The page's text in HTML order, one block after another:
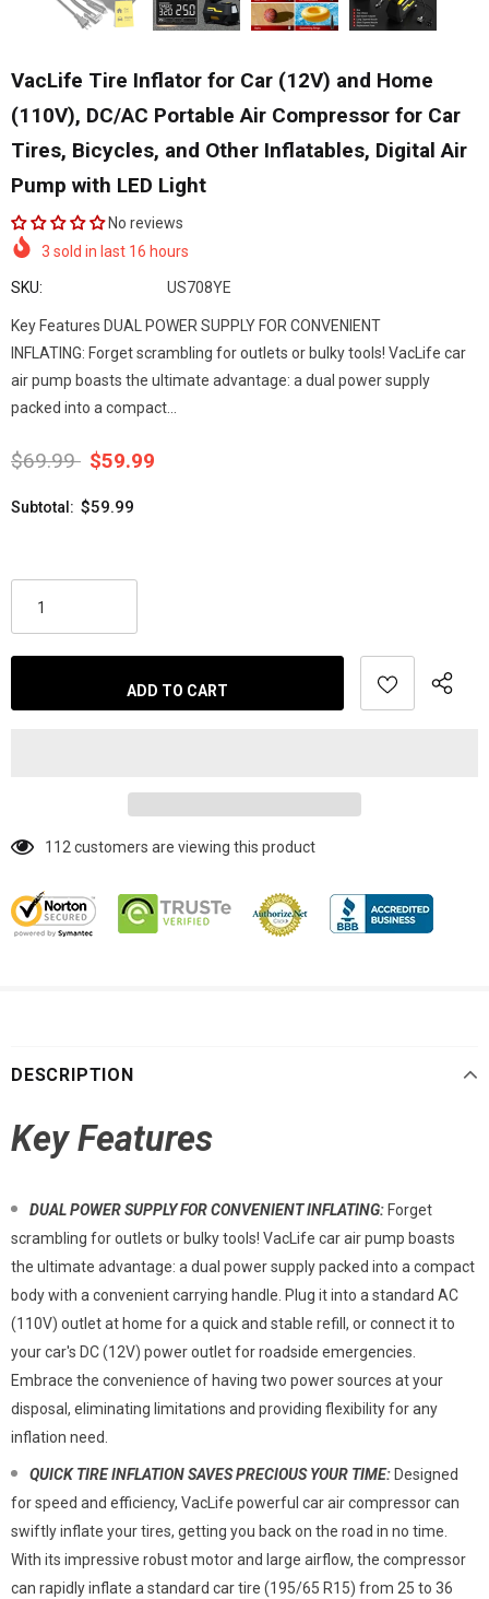
VacLife Tire Inflator for Car (12V) and Home
(110V), DC/AC Portable Air Compressor for Car
Tires, Bicycles, and Other Inflatables, Digital Air
Pump with LED Light
No reviews
3 sold in last 16 hours
SKU: US708YE
Key Features DUAL POWER SUPPLY FOR CONVENIENT
INFLATING: Forget scrambling for outlets or bulky tools! VacLife car
air pump boasts the ultimate advantage: a dual power supply
packed into a compact...
$69.99 $59.99
Subtotal: $59.99
112 customers are viewing this product
DESCRIPTION
Key Features
DUAL POWER SUPPLY FOR CONVENIENT INFLATING: Forget
scrambling for outlets or bulky tools! VacLife car air pump boasts
the ultimate advantage: a dual power supply packed into a compact
body with a convenient carrying handle. Plug it into a standard AC
(110V) outlet at home for a quick and stable refill, or connect it to
your car's DC (12V) power outlet for roadside emergencies.
Embrace the convenience of having two power sources at your
disposal, eliminating limitations and providing flexibility for any
inflation need.
QUICK TIRE INFLATION SAVES PRECIOUS YOUR TIME: Designed
for speed and efficiency, VacLife powerful car air compressor can
swiftly inflate your tires, getting you back on the road in no time.
With its impressive robust motor and large airflow, the compressor
can rapidly inflate a standard car tire (195/65 R15) from 25 to 36